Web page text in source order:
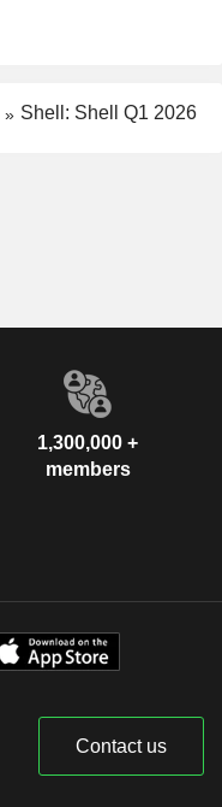
Shell: Shell Q1 2026
1,300,000 +
members
Contact us